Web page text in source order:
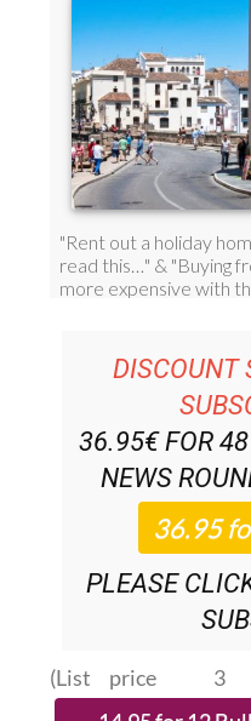
DISCOUNT
36.95€ FOR 48
NEWS
PLEASE
(List price 3